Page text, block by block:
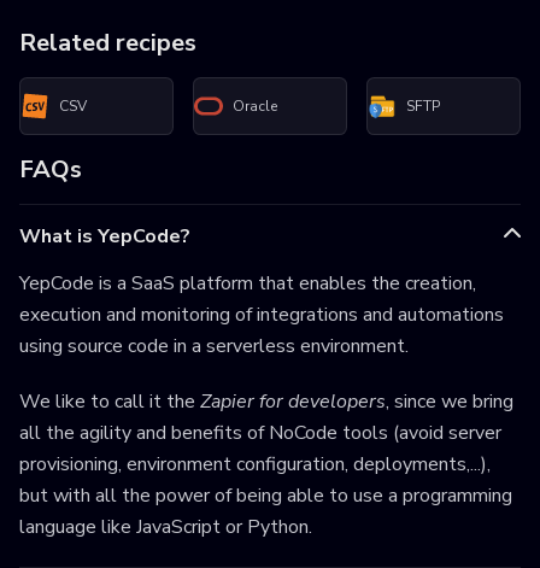
Related recipes
CSV Oracle SFTP
FAQs
What is YepCode?
YepCode is a SaaS platform that enables the creation,
execution and monitoring of integrations and automations
using source code in a serverless environment.
We like to call it the Zapier for developers, since we bring
all the agility and benefits of NoCode tools (avoid server
provisioning, environment configuration, deployments,...),
but with all the power of being able to use a programming
language like JavaScript or Python.